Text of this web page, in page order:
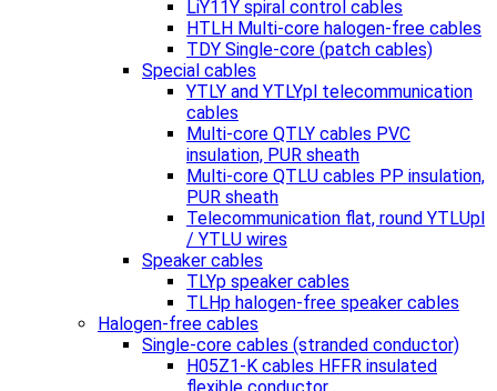
LiY11Y spiral control cables
HTLH Multi-core halogen-free cables
TDY Single-core (patch cables)
Special cables
YTLY and YTLYpl telecommunication
cables
Multi-core QTLY cables PVC
insulation, PUR sheath
Multi-core QTLU cables PP insulation,
PUR sheath
Telecommunication flat, round YTLUpl
/ YTLU wires
Speaker cables
TLYp speaker cables
TLHp halogen-free speaker cables
Halogen-free cables
Single-core cables (stranded conductor)
H05Z1-K cables HFFR insulated